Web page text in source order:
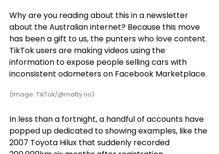
Why are you reading about this in a newsletter
about the Australian internet? Because this move
has been a gift to us, the punters who love content.
TikTok users are making videos using the
information to expose people selling cars with
inconsistent odometers on Facebook Marketplace.
(Image: TikTok/@matty.rio)
In less than a fortnight, a handful of accounts have
popped up dedicated to showing examples, like the
2007 Toyota Hilux that suddenly recorded